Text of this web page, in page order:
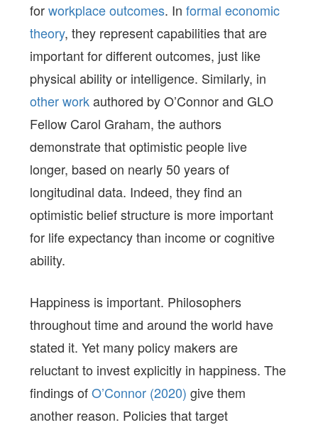
forworkplace outcomes. Informal economic
theory, they represent capabilities that are
important for different outcomes, just like
physical ability or intelligence. Similarly, in
other workauthored by O’Connor and GLO
Fellow Carol Graham, the authors
demonstrate that optimistic people live
longer, based on nearly 50 years of
longitudinal data. Indeed, they find an
optimistic belief structure is more important
for life expectancy than income or cognitive
ability.
Happiness is important. Philosophers
throughout time and around the world have
stated it. Yet many policy makers are
reluctant to invest explicitly in happiness. The
findings ofO’Connor (2020) give them
another reason. Policies that target